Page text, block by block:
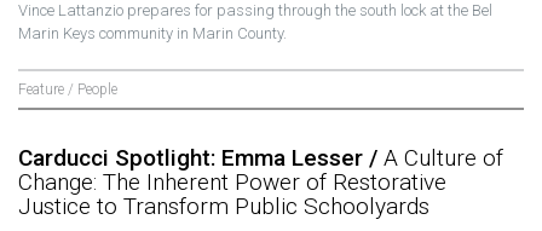
Vince Lattanzio prepares for passing through the south lock at the Bel
Marin Keys community in Marin County.
Feature / People
Carducci Spotlight: Emma Lesser / A Culture of
Change: The Inherent Power of Restorative
Justice to Transform Public Schoolyards